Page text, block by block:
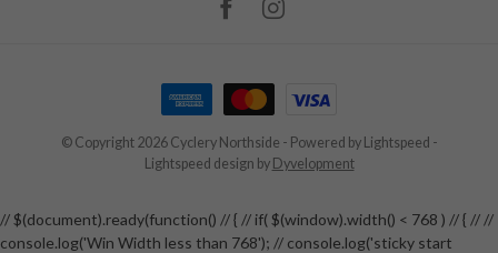
© Copyright 2026 Cyclery Northside - Powered by Lightspeed -
Lightspeed design by Dyvelopment
// $(document).ready(function() // { // if( $(window).width() < 768 ) // { // //
console.log('Win Width less than 768'); // console.log('sticky start